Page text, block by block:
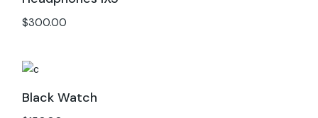
$300.00
Black Watch